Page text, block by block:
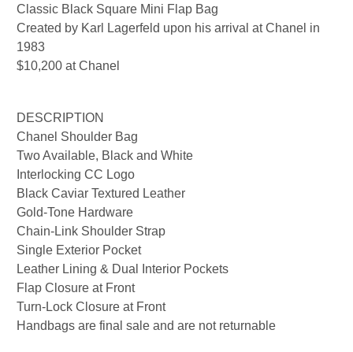
Classic Black Square Mini Flap Bag
Created by Karl Lagerfeld upon his arrival at Chanel in
1983
$10,200 at Chanel
DESCRIPTION
Chanel Shoulder Bag
Two Available, Black and White
Interlocking CC Logo
Black Caviar Textured Leather
Gold-Tone Hardware
Chain-Link Shoulder Strap
Single Exterior Pocket
Leather Lining & Dual Interior Pockets
Flap Closure at Front
Turn-Lock Closure at Front
Handbags are final sale and are not returnable